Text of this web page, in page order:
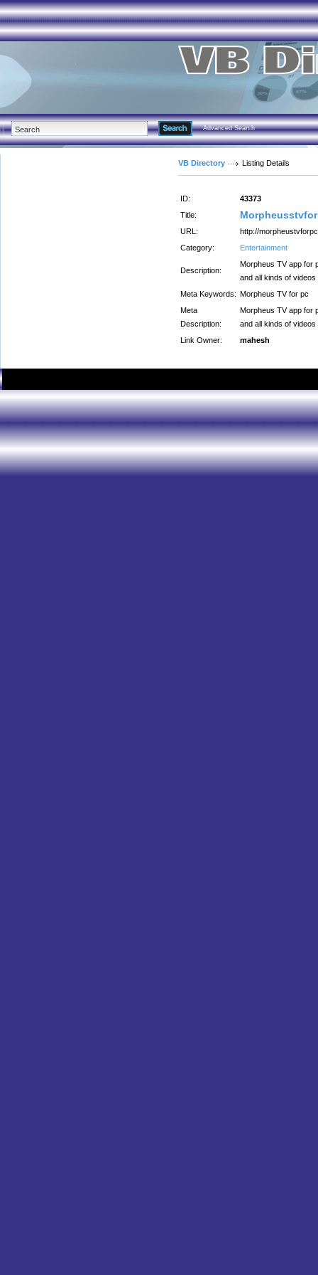
Advanced Search
VB Directory Listing Details
ID:
43373
Title:
URL:
http://
Category:
Entertainment
Description:
Morpheus TV app for
and all kinds of
Meta Keywords: Morpheus TV for pc
Meta
Description:
Morpheus TV app for
and all kinds of
Link Owner:
mahesh